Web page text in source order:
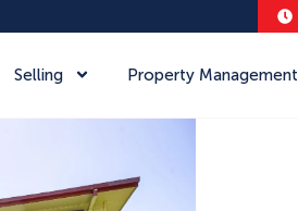
Selling Property Management